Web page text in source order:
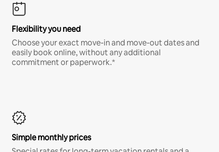
Flexibility you need
Choose your exact move-in and move-out dates and
easily book online, without any additional
commitment or paperwork.*
Simple monthly prices